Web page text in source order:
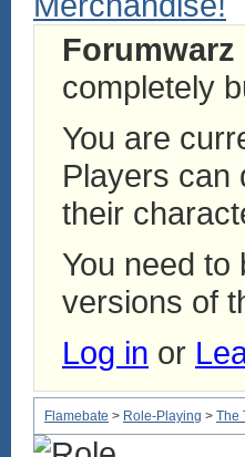
Forumwarz
completely
You are
Players can
their
You need
versions of
Log in or
Flamebate > Role-Playing > The